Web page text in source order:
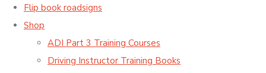
Flip book roadsigns
Shop
ADI Part 3 Training Courses
Driving Instructor Training Books